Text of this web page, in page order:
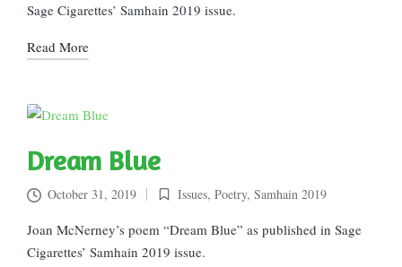
Sage Cigarettes’ Samhain 2019 issue.
Read More
Dream Blue
October 31, 2019
Posted
in
Issues, Poetry, Samhain 2019
Joan McNerney’s poem “Dream Blue” as published in Sage
Cigarettes’ Samhain 2019 issue.